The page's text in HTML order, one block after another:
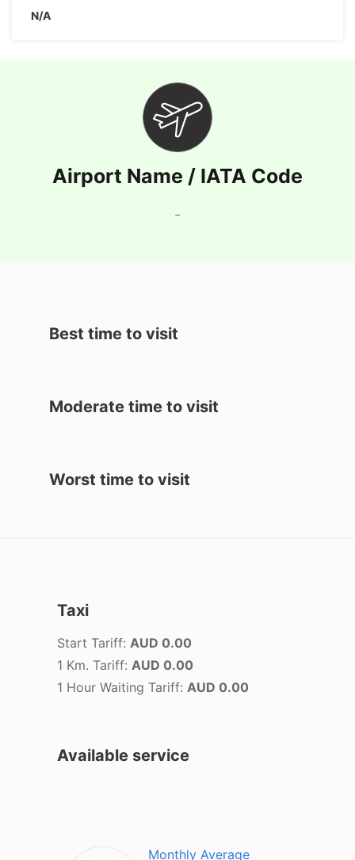
N/A
Airport Name / IATA Code
-
Best time to visit
Moderate time to visit
Worst time to visit
Taxi
Start Tariff: AUD 0.00
1 Km. Tariff: AUD 0.00
1 Hour Waiting Tariff: AUD 0.00
Available service
Monthly Average